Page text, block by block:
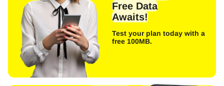
Free Data
Awaits!
Test your plan today with a
free 100MB.